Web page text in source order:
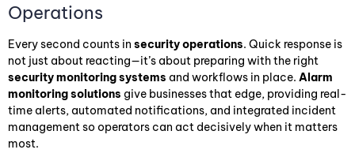
Operations
Every second counts in security operations. Quick response is
not just about reacting—it’s about preparing with the right
security monitoring systems and workflows in place. Alarm
monitoring solutions give businesses that edge, providing real-
time alerts, automated notifications, and integrated incident
management so operators can act decisively when it matters
most.